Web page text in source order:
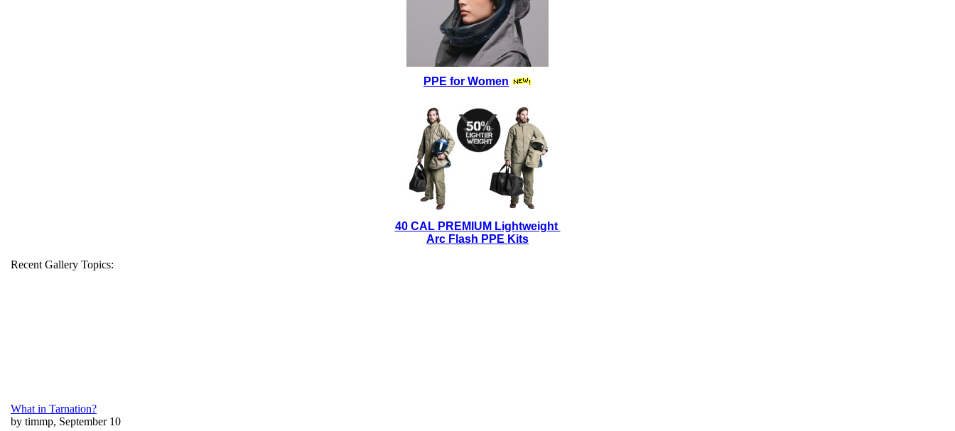
PPE for Women
40 CAL PREMIUM Lightweight
Arc Flash PPE Kits
Recent Gallery Topics:
What in Tarnation?
by timmp, September 10